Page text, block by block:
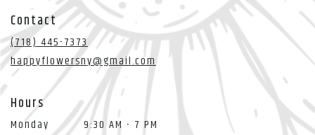
in
a
new
window)
Contact
(718) 445-7373
happyflowersny@gmail.com
Hours
Monday 9:30 AM - 7 PM